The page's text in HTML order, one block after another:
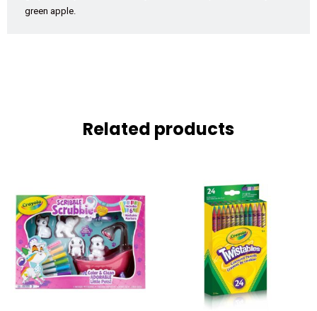
green apple.
Related products